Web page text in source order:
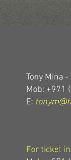
Tony Mina
Mob: +971
E:
For ticket